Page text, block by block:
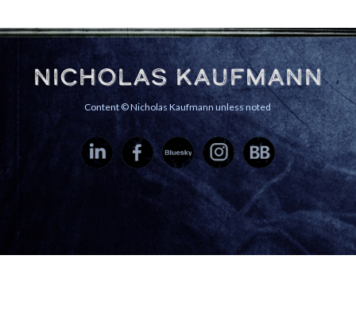
Nicholas Kaufmann
Content © Nicholas Kaufmann unless noted